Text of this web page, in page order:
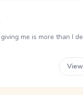
me is more than I